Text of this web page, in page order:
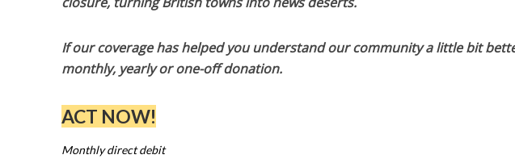
If our coverage has helped you understand our community a little bit
monthly, yearly or one-off donation.
ACT NOW!
Monthly direct debit